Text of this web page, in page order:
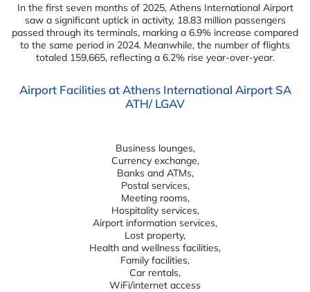
In the first seven months of 2025, Athens International Airport
saw a significant uptick in activity, 18.83 million passengers
passed through its terminals, marking a 6.9% increase compared
to the same period in 2024. Meanwhile, the number of flights
totaled 159,665, reflecting a 6.2% rise year-over-year.
Airport Facilities at Athens International Airport SA
ATH/ LGAV
Business lounges,
Currency exchange,
Banks and ATMs,
Postal services,
Meeting rooms,
Hospitality services,
Airport information services,
Lost property,
Health and wellness facilities,
Family facilities,
Car rentals,
WiFi/internet access